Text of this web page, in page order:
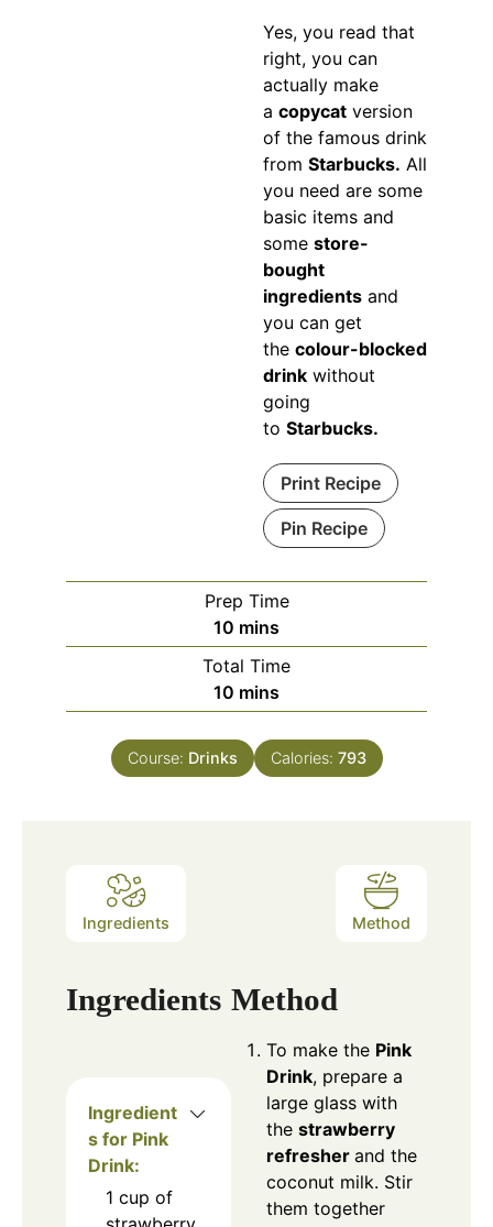
Yes, you read that
right, you can
actually make
a copycat version
of the famous drink
from Starbucks. All
you need are some
basic items and
some store-
bought
ingredients and
you can get
the colour-blocked
drink without
going
to Starbucks.
Print Recipe
Pin Recipe
Prep Time
10 minutes
mins
Total Time
10 minutes
mins
Course: Drinks Calories: 793
Ingredients Method
Ingredients
Ingredient
s for Pink
Drink:
1 cup of
Method
To make the Pink
Drink, prepare a
large glass with
the strawberry
refresher and the
coconut milk. Stir
them together